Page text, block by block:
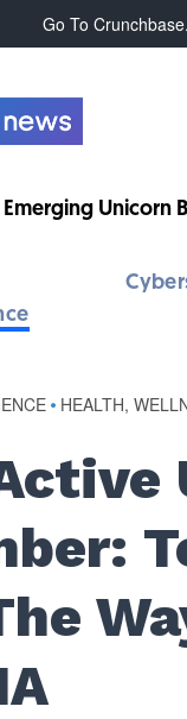
Go To
Emerging Unicorn
• HEALTH,